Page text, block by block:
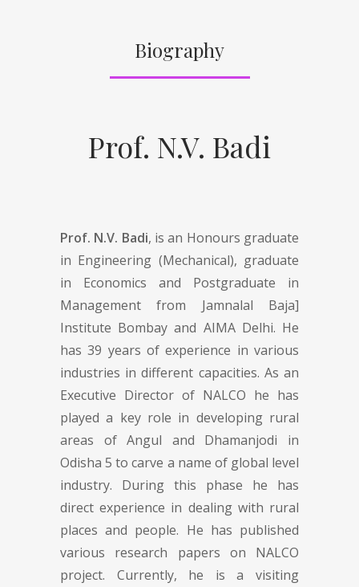
Biography
Prof. N.V. Badi
Prof. N.V. Badi, is an Honours graduate
in Engineering (Mechanical), graduate
in Economics and Postgraduate in
Management from Jamnalal Baja]
Institute Bombay and AIMA Delhi. He
has 39 years of experience in various
industries in different capacities. As an
Executive Director of NALCO he has
played a key role in developing rural
areas of Angul and Dhamanjodi in
Odisha 5 to carve a name of global level
industry. During this phase he has
direct experience in dealing with rural
places and people. He has published
various research papers on NALCO
project. Currently, he is a visiting